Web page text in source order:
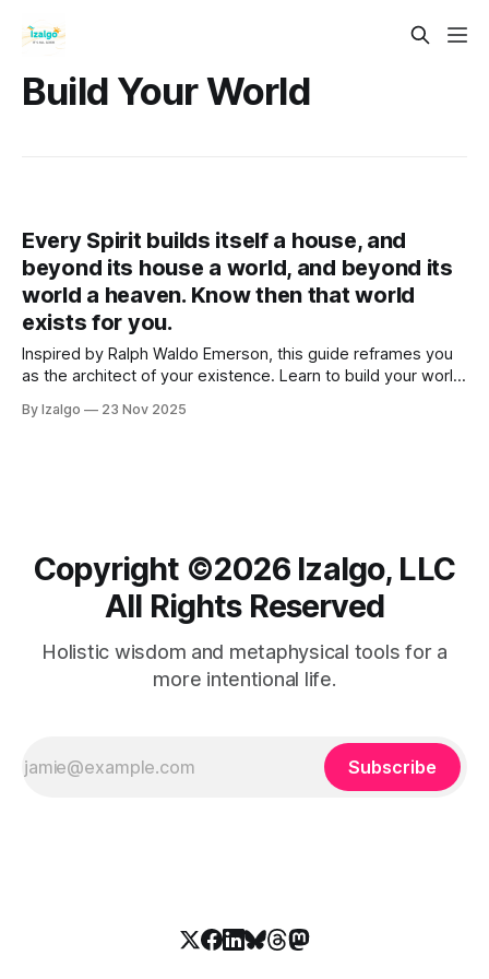
Build Your World
Every Spirit builds itself a house, and
beyond its house a world, and beyond its
world a heaven. Know then that world
exists for you.
Inspired by Ralph Waldo Emerson, this guide reframes you
as the architect of your existence. Learn to build your world
By Izalgo 23 Nov 2025
Copyright ©️2026 Izalgo, LLC
All Rights Reserved
Holistic wisdom and metaphysical tools for a
more intentional life.
Subscribe